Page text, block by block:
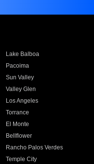
Lake Balboa
Pacoima
Sun Valley
Valley Glen
Los Angeles
Torrance
El Monte
Bellflower
Rancho Palos Verdes
Temple City